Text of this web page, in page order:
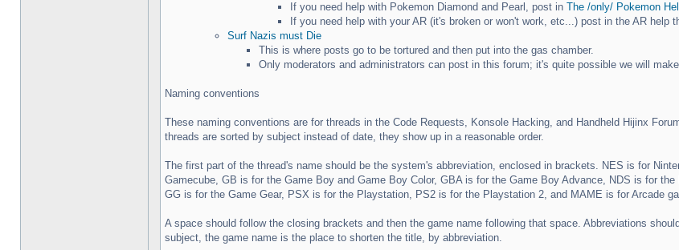
If you need help with Pokemon Diamond and Pearl, post in The /only/ Pokemon
If you need help with your AR (it's broken or won't work, etc...) post in the AR help
Surf Nazis must Die
This is where posts go to be tortured and then put into the gas chamber.
Only moderators and administrators can post in this forum; it's quite possible we will
Naming conventions
These naming conventions are for threads in the Code Requests, Konsole Hacking, and Handheld Hijinx
threads are sorted by subject instead of date, they show up in a reasonable order.
The first part of the thread's name should be the system's abbreviation, enclosed in brackets. NES is for
Gamecube, GB is for the Game Boy and Game Boy Color, GBA is for the Game Boy Advance, NDS is for
GG is for the Game Gear, PSX is for the Playstation, PS2 is for the Playstation 2, and MAME is for Arcade
A space should follow the closing brackets and then the game name following that space. Abbreviations
subject, the game name is the place to shorten the title, by abbreviation.